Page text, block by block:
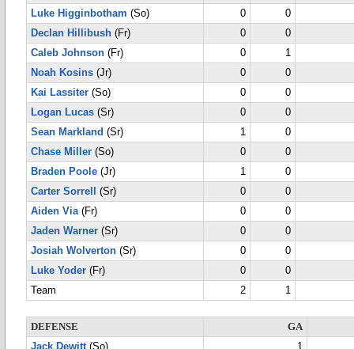
Luke Higginbotham (So) 0
0
Declan Hillibush (Fr) 0
0
Caleb Johnson (Fr) 0
1
Noah Kosins (Jr) 0
0
Kai Lassiter (So) 0
0
Logan Lucas (Sr) 0
0
Sean Markland (Sr) 1
0
Chase Miller (So) 0
0
Braden Poole (Jr) 1
0
Carter Sorrell
(Sr) 0
0
Aiden Via(Fr) 0
0
Jaden Warner (Sr) 0
0
Josiah Wolverton (Sr) 0
0
Luke Yoder (Fr) 0
0
Team
2 1
DEFENSE
GA
Jack Dewitt(So)
1